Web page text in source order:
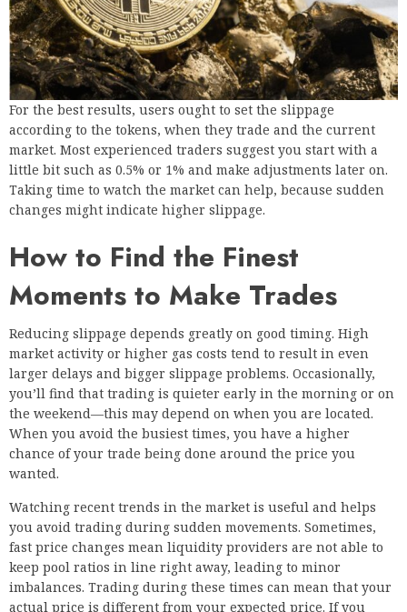
For the best results, users ought to set the slippage
according to the tokens, when they trade and the current
market. Most experienced traders suggest you start with a
little bit such as 0.5% or 1% and make adjustments later on.
Taking time to watch the market can help, because sudden
changes might indicate higher slippage.
How to Find the Finest
Moments to Make Trades
Reducing slippage depends greatly on good timing. High
market activity or higher gas costs tend to result in even
larger delays and bigger slippage problems. Occasionally,
you’ll find that trading is quieter early in the morning or on
the weekend—this may depend on when you are located.
When you avoid the busiest times, you have a higher
chance of your trade being done around the price you
wanted.
Watching recent trends in the market is useful and helps
you avoid trading during sudden movements. Sometimes,
fast price changes mean liquidity providers are not able to
keep pool ratios in line right away, leading to minor
imbalances. Trading during these times can mean that your
actual price is different from your expected price. If you